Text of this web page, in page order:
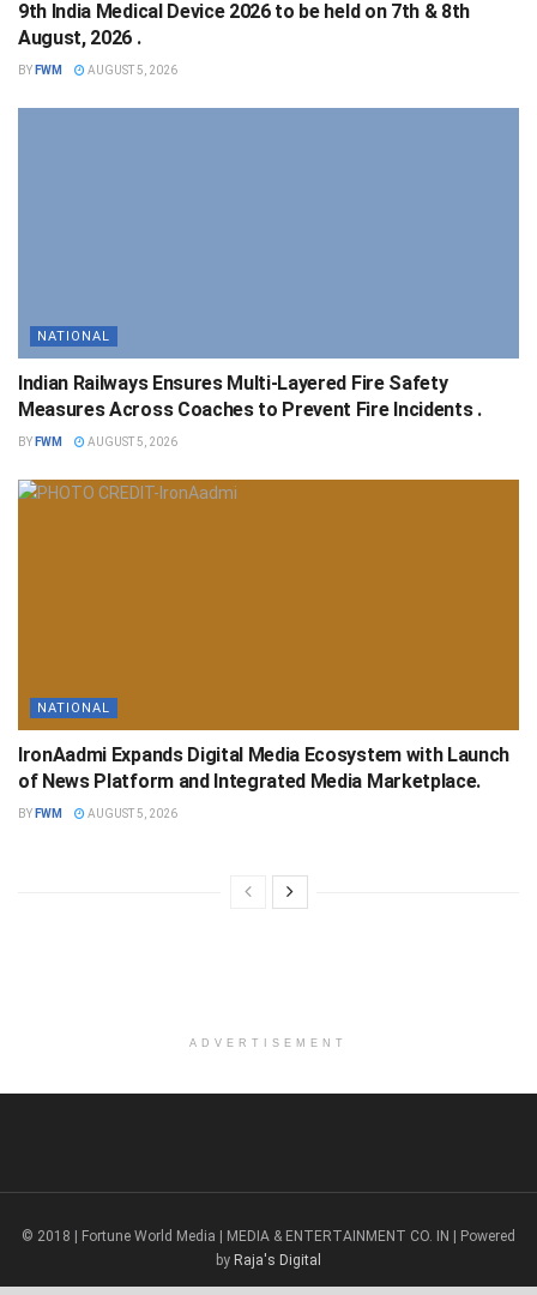
9th India Medical Device 2026 to be held on 7th & 8th
August, 2026 .
BY FWM AUGUST 5, 2026
NATIONAL
Indian Railways Ensures Multi-Layered Fire Safety
Measures Across Coaches to Prevent Fire Incidents .
BY FWM AUGUST 5, 2026
NATIONAL
IronAadmi Expands Digital Media Ecosystem with Launch
of News Platform and Integrated Media Marketplace.
BY FWM AUGUST 5, 2026
ADVERTISEMENT
© 2018 | Fortune World Media | MEDIA & ENTERTAINMENT CO. IN | Powered
by Raja's Digital